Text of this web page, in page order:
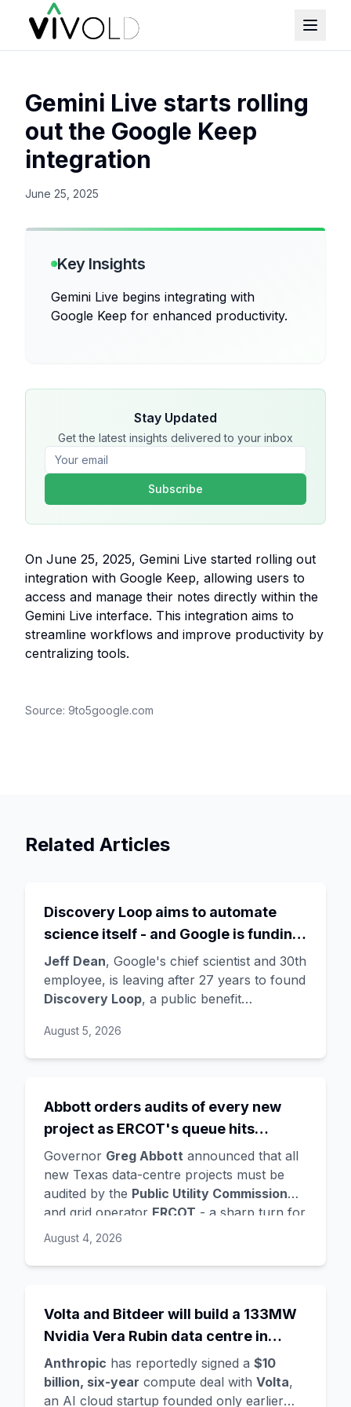
Gemini Live starts rolling
out the Google Keep
integration
June 25, 2025
Key Insights
Gemini Live begins integrating with
Google Keep for enhanced productivity.
Stay Updated
Get the latest insights delivered to your inbox
Subscribe
On June 25, 2025, Gemini Live started rolling out
integration with Google Keep, allowing users to
access and manage their notes directly within the
Gemini Live interface. This integration aims to
streamline workflows and improve productivity by
centralizing tools.
Source: 9to5google.com
Related Articles
Discovery Loop aims to automate
science itself - and Google is funding
the startup draining its own bench, as
Hassabis exits the DeepMind CEO
role
Jeff Dean, Google's chief scientist and 30th
employee, is leaving after 27 years to found
Discovery Loop, a public benefit
research - taking co-founders
Ghemawat,Quoc Le(Google Brain), and
supplying compute for at least the first
year, with Radical Ventures and Khosla
Ventures co-leading the seed. In the same
announcement, Demis Hassabissteps
down as DeepMind CEO to become
chairman and Alphabet chief scientist, with
model development. Alphabet stock fell
about 4%.
August 5, 2026
Abbott orders audits of every new
project as ERCOT's queue hits
474GW, roughly 90% of it data
centres
Governor Greg Abbott announced that all
new Texas data-centre projects must be
audited by the Public Utility Commission
and grid operator ERCOT - a sharp turn for
a state whose loose regulation and cheap
data centres. The trigger is a staggering
doubled from 233GW in January to
than five times the grid's all-time peak
demand. Audits will demand power and
water use, noise mitigation, light controls,
tax-incentive use, and ownership details -
August 4, 2026
Volta and Bitdeer will build a 133MW
Nvidia Vera Rubin data centre in
Norway - Anthropic's latest move in a
compute land grab
Anthropic has reportedly signed a $10
billion, six-year compute deal with Volta,
an AI cloud startup founded only earlier